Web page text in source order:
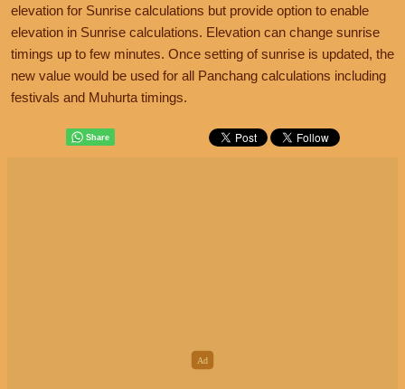
elevation for Sunrise calculations but provide option to enable
elevation in Sunrise calculations. Elevation can change sunrise
timings up to few minutes. Once setting of sunrise is updated, the
new value would be used for all Panchang calculations including
festivals and Muhurta timings.